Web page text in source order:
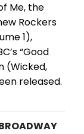
Me, the
Rockers
1),
“Good
(Wicked,
released.